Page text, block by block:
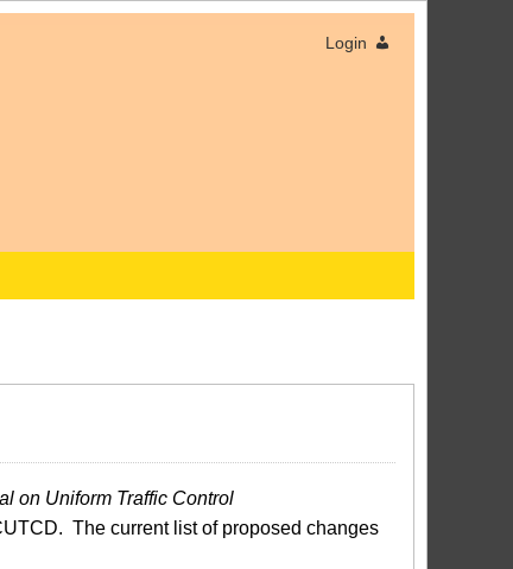
Login
on Uniform Traffic Control
The current list of proposed changes